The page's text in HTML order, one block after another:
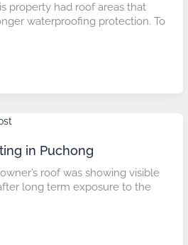
property had roof areas that
waterproofing protection. To
in Puchong
roof was showing visible
long term exposure to the